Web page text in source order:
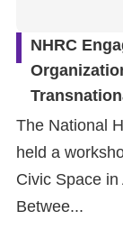
NHRC
Organizations to Explore Ways of
The National
held a
Civic Space
Betwee...